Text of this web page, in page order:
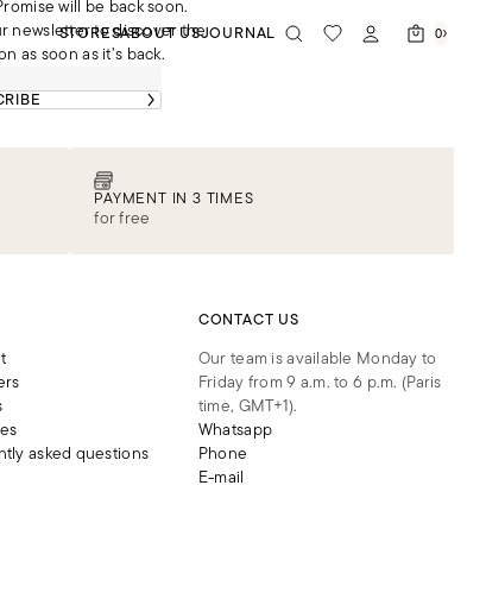
STORESABOUT USJOURNAL 0
will be back soon.
newsletter to discover the
as soon as it’s back.
PAYMENT IN 3 TIMES
for free
asked questions
CONTACT US
Our team is available Monday to
Friday from 9 a.m. to 6 p.m. (Paris
time, GMT+1).
Whatsapp
Phone
E-mail